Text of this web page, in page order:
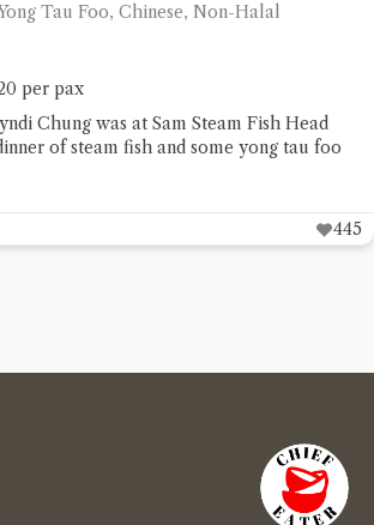
Tau Foo, Chinese, Non-Halal
per pax
Chung was at Sam Steam Fish Head
of steam fish and some yong tau foo
445